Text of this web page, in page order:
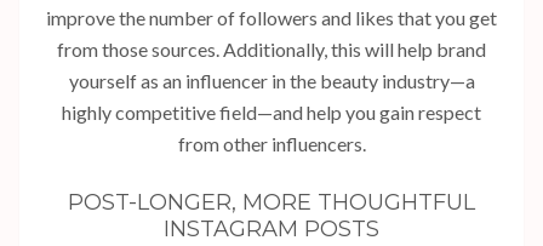
improve the number of followers and likes that you get
from those sources. Additionally, this will help brand
yourself as an influencer in the beauty industry—a
highly competitive field—and help you gain respect
from other influencers.
POST-LONGER, MORE THOUGHTFUL
INSTAGRAM POSTS